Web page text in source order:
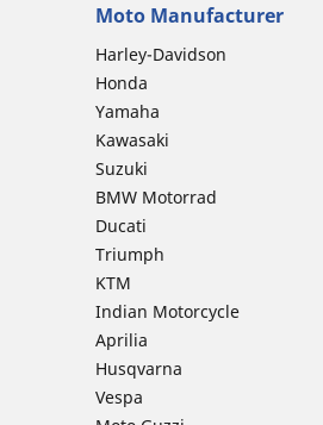
Moto Manufacturer
Harley-Davidson
Honda
Yamaha
Kawasaki
Suzuki
BMW Motorrad
Ducati
Triumph
KTM
Indian Motorcycle
Aprilia
Husqvarna
Vespa